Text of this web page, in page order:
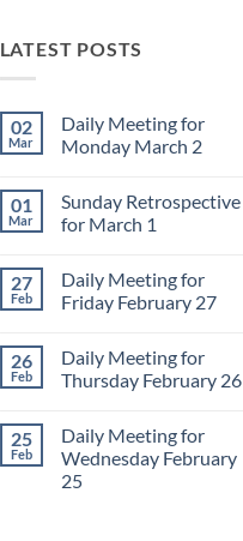
LATEST POSTS
02
Mar
Daily Meeting for
Monday March 2
on
Daily
Meeting
March
2
01
Mar
Sunday Retrospective
for March 1
on
Sunday
Retrospective
1
27
Feb
Daily Meeting for
Friday February 27
on
Daily
Meeting
February
27
26
Feb
Daily Meeting for
Thursday February 26
on
Daily
Meeting
for
25
Feb
Daily Meeting for
Wednesday February
25